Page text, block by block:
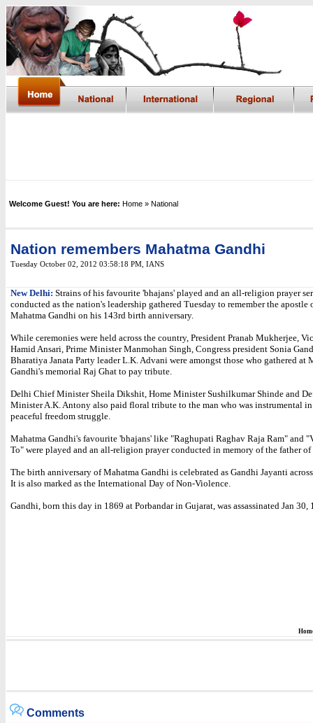
Welcome Guest! You are here: Home » National
Nation remembers Mahatma Gandhi
Tuesday October 02, 2012 03:58:18 PM , IANS
New Delhi: Strains of his favourite 'bhajans' played and an all-religion prayer
conducted as the nation's leadership gathered Tuesday to remember the apostle
Mahatma Gandhi on his 143rd birth anniversary.
While ceremonies were held across the country, President Pranab Mukherjee,
Hamid Ansari, Prime Minister Manmohan Singh, Congress president Sonia
Bharatiya Janata Party leader L.K. Advani were amongst those who gathered at
Gandhi's memorial Raj Ghat to pay tribute.
Delhi Chief Minister Sheila Dikshit, Home Minister Sushilkumar Shinde and
Minister A.K. Antony also paid floral tribute to the man who was instrumental
peaceful freedom struggle.
Mahatma Gandhi's favourite 'bhajans' like "Raghupati Raghav Raja Ram" and
To" were played and an all-religion prayer conducted in memory of the father
The birth anniversary of Mahatma Gandhi is celebrated as Gandhi Jayanti
It is also marked as the International Day of Non-Violence.
Gandhi, born this day in 1869 at Porbandar in Gujarat, was assassinated Jan 30,
Comments